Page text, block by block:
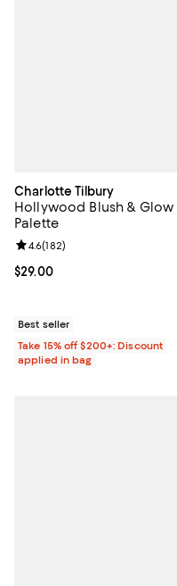
Charlotte Tilbury
Hollywood Blush & Glow
Palette
Current price $29.00; ;
$29.00
Review rating: 4.6 out of 5;
4.6(182)
Best seller
Take 15% off $200+: Discount
applied in bag